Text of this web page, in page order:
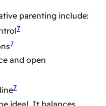
parenting include:
7
7
and open
7
ideal. It balances